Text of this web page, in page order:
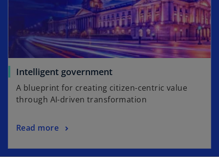
t
a
b
w
b
Intelligent governmento
p
e
n
A blueprint for creating citizen-centric value
through AI-driven transformation
Read more
o
e